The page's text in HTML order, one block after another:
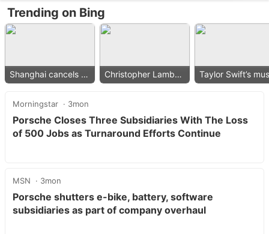
Trending on Bing
Shanghai cancels flights Christopher Lambert collapses
Morningstar 3mon
Porsche Closes Three Subsidiaries With The Loss
of 500 Jobs as Turnaround Efforts Continue
MSN 3mon
Porsche shutters e-bike, battery, software
subsidiaries as part of company overhaul